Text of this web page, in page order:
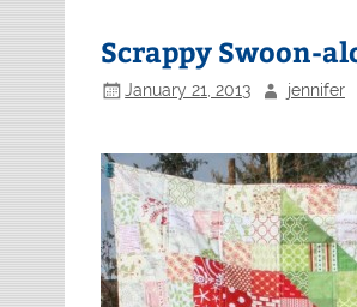
Scrappy Swoon-
January 21, 2013 jennifer